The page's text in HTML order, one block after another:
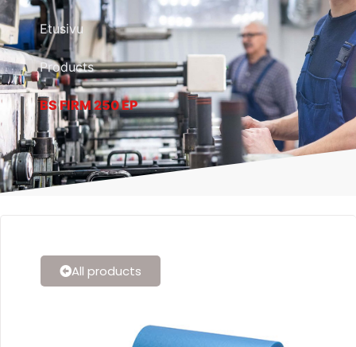
Etusivu
Products
BS FIRM 250 EP
All products